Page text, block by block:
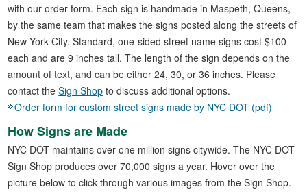
with our order form. Each sign is handmade in Maspeth, Queens,
by the same team that makes the signs posted along the streets of
New York City. Standard, one-sided street name signs cost $100
each and are 9 inches tall. The length of the sign depends on the
amount of text, and can be either 24, 30, or 36 inches. Please
contact theSign Shop to discuss additional options.
Order form for custom street signs made by NYC DOT (pdf)
How Signs are Made
NYC DOT maintains over one million signs citywide. The NYC DOT
Sign Shop produces over 70,000 signs a year. Hover over the
picture below to click through various images from the Sign Shop.